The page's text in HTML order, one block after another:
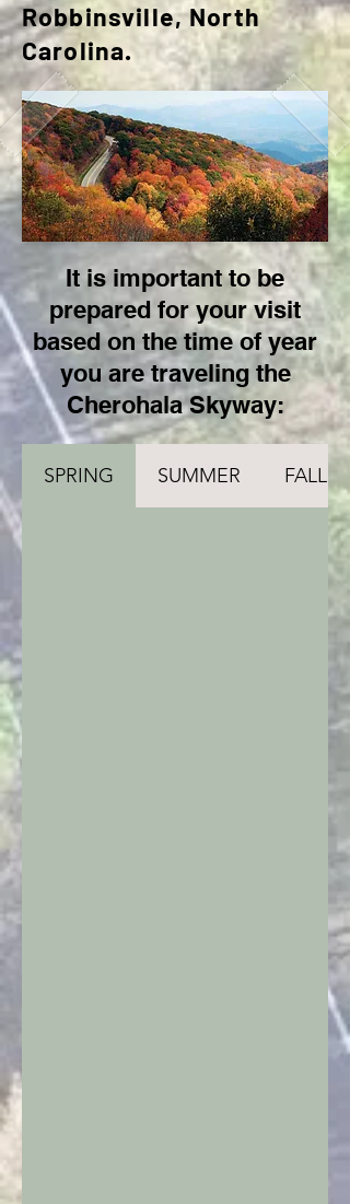
Robbinsville, North
Carolina.
It is important to be
prepared for your visit
based on the time of year
you are traveling the
Cherohala Skyway:
SPRING SUMMER FALL